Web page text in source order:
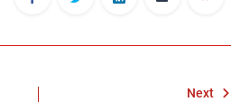
Next